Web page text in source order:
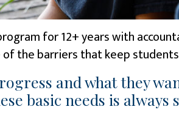
for 12+ years with
the barriers that keep
and what they
basic needs is always